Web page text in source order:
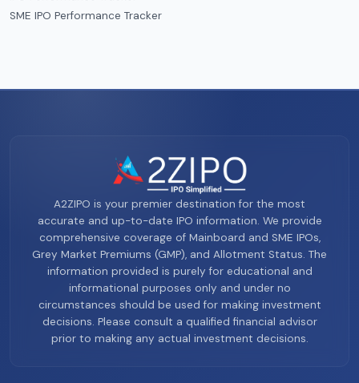
SME IPO Performance Tracker
A2ZIPO is your premier destination for the most
accurate and up-to-date IPO information. We provide
comprehensive coverage of Mainboard and SME IPOs,
Grey Market Premiums (GMP), and Allotment Status. The
information provided is purely for educational and
informational purposes only and under no
circumstances should be used for making investment
decisions. Please consult a qualified financial advisor
prior to making any actual investment decisions.